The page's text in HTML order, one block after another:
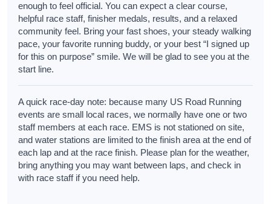
enough to feel official. You can expect a clear course,
helpful race staff, finisher medals, results, and a relaxed
community feel. Bring your fast shoes, your steady walking
pace, your favorite running buddy, or your best “I signed up
for this on purpose” smile. We will be glad to see you at the
start line.
A quick race-day note: because many US Road Running
events are small local races, we normally have one or two
staff members at each race. EMS is not stationed on site,
and water stations are limited to the finish area at the end of
each lap and at the race finish. Please plan for the weather,
bring anything you may want between laps, and check in
with race staff if you need help.